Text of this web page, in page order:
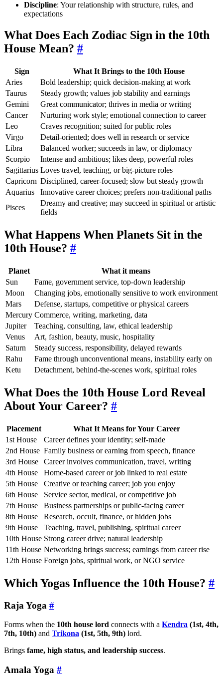
Discipline: Your relationship with structure, rules, and
expectations
What Does Each Zodiac Sign in the 10th
House Mean? #
Sign
What It Brings to the 10th House
Aries
Bold leadership; quick decision-making at work
Taurus
Steady growth; values job stability and earnings
Gemini
Great communicator; thrives in media or writing
Cancer
Nurturing work style; emotional connection to career
Leo
Craves recognition; suited for public roles
Virgo
Detail-oriented; does well in research or service
Libra
Balanced worker; succeeds in law, or diplomacy
Scorpio
Intense and ambitious; likes deep, powerful roles
Sagittarius Loves travel, teaching, or big-picture roles
Capricorn Disciplined, career-focused; slow but steady growth
Aquarius
Innovative career choices; prefers non-traditional paths
Pisces
Dreamy and creative; may succeed in spiritual or artistic
fields
What Happens When Planets Sit in the
10th House? #
Planet
What it means
Sun
Fame, government service, top-down leadership
Moon
Changing jobs, emotionally sensitive to work environment
Mars
Defense, startups, competitive or physical careers
Mercury Commerce, writing, marketing, data
Jupiter
Teaching, consulting, law, ethical leadership
Venus
Art, fashion, beauty, music, hospitality
Saturn
Steady success, responsibility, delayed rewards
Rahu
Fame through unconventional means, instability early on
Ketu
Detachment, behind-the-scenes work, spiritual roles
What Does the 10th House Lord Reveal
About Your Career? #
Placement
What It Means for Your Career
1st House
Career defines your identity; self-made
2nd House Family business or earning from speech, finance
3rd House
Career involves communication, travel, writing
4th House
Home-based career or job linked to real estate
5th House
Creative or teaching career; job you enjoy
6th House
Service sector, medical, or competitive job
7th House
Business partnerships or public-facing career
8th House
Research, occult, finance, or hidden jobs
9th House
Teaching, travel, publishing, spiritual career
10th House Strong career drive; natural leadership
11th House Networking brings success; earnings from career rise
12th House Foreign jobs, spiritual work, or NGO service
Which Yogas Influence the 10th House? #
Raja Yoga #
Forms when the 10th house lord connects with a Kendra (1st, 4th,
7th, 10th) and Trikona (1st, 5th, 9th) lord.
Brings fame, high status, and leadership success.
Amala Yoga #